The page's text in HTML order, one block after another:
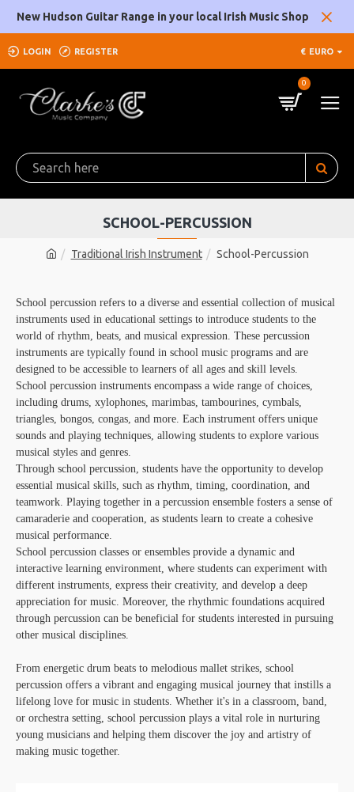
New Hudson Guitar Range in your local Irish Music Shop
LOGIN REGISTER € EURO
0
Traditional Irish Instrument School-Percussion
SCHOOL-PERCUSSION
School percussion refers to a diverse and essential collection of musical
instruments used in educational settings to introduce students to the
world of rhythm, beats, and musical expression. These percussion
instruments are typically found in school music programs and are
designed to be accessible to learners of all ages and skill levels.
School percussion instruments encompass a wide range of choices,
including drums, xylophones, marimbas, tambourines, cymbals,
triangles, bongos, congas, and more. Each instrument offers unique
sounds and playing techniques, allowing students to explore various
musical styles and genres.
Through school percussion, students have the opportunity to develop
essential musical skills, such as rhythm, timing, coordination, and
teamwork. Playing together in a percussion ensemble fosters a sense of
camaraderie and cooperation, as students learn to create a cohesive
musical performance.
School percussion classes or ensembles provide a dynamic and
interactive learning environment, where students can experiment with
different instruments, express their creativity, and develop a deep
appreciation for music. Moreover, the rhythmic foundations acquired
through percussion can be beneficial for students interested in pursuing
other musical disciplines.
From energetic drum beats to melodious mallet strikes, school
percussion offers a vibrant and engaging musical journey that instills a
lifelong love for music in students. Whether it's in a classroom, band,
or orchestra setting, school percussion plays a vital role in nurturing
young musicians and helping them discover the joy and artistry of
making music together.